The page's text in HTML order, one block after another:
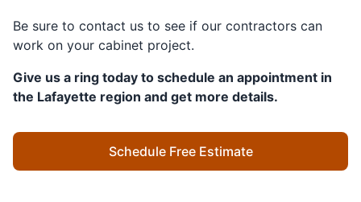
Be sure to contact us to see if our contractors can
work on your cabinet project.
Give us a ring today to schedule an appointment in
the Lafayette region and get more details.
Schedule Free Estimate